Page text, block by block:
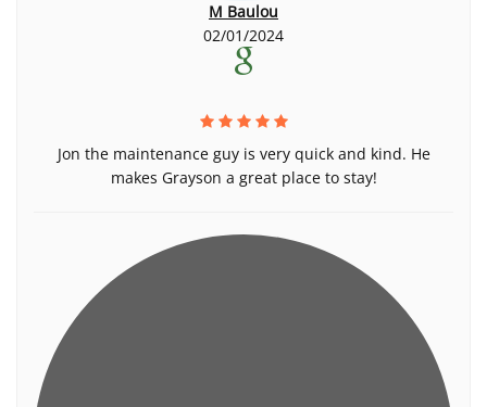
M Baulou
02/01/2024
Jon the maintenance guy is very quick and kind. He
makes Grayson a great place to stay!